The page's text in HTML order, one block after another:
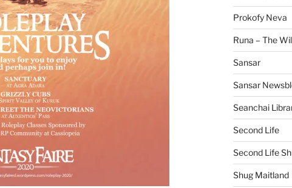
Prokofy Neva
Runa – The
Sansar
Sansar
Seanchai
Second Life
Second Life
Shug Maitland